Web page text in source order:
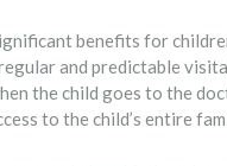
benefits for
and predictable
the child goes to the
to the child’s entire